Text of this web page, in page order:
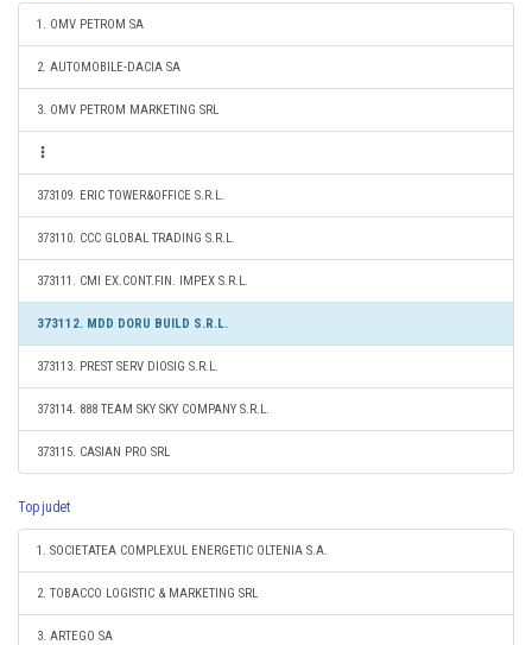
1. OMV PETROM SA
2. AUTOMOBILE-DACIA SA
3. OMV PETROM MARKETING SRL
373109. ERIC TOWER&OFFICE S.R.L.
373110. CCC GLOBAL TRADING S.R.L.
373111. CMI EX.CONT.FIN. IMPEX S.R.L.
373112. MDD DORU BUILD S.R.L.
373113. PREST SERV DIOSIG S.R.L.
373114. 888 TEAM SKY SKY COMPANY S.R.L.
373115. CASIAN PRO SRL
Top judet
1. SOCIETATEA COMPLEXUL ENERGETIC OLTENIA S.A.
2. TOBACCO LOGISTIC & MARKETING SRL
3. ARTEGO SA